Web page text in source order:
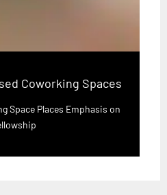
Coworking Spaces
Space Places Emphasis on